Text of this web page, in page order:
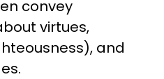
convey
virtues,
and